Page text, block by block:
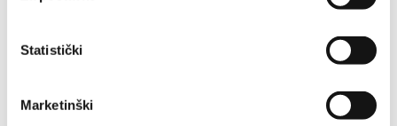
Statistički
Marketinški